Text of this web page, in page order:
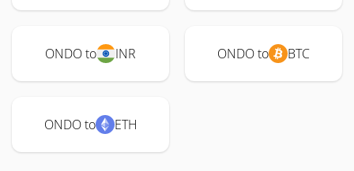
ONDO to INR ONDO to BTC
ONDO to ETH